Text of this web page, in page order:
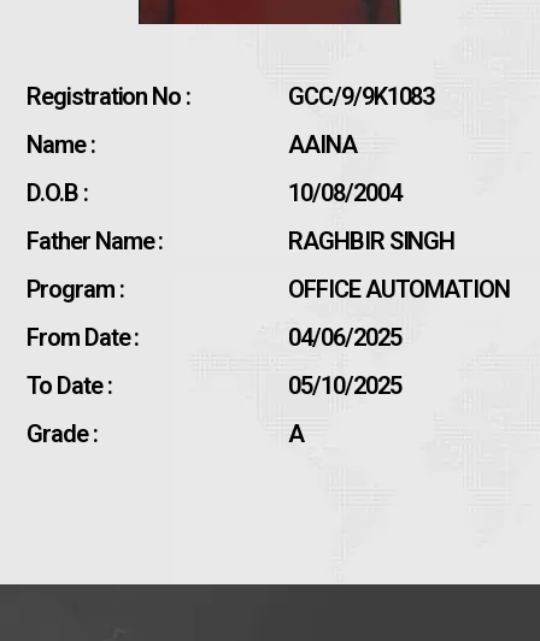
Registration No :
Name :
D.O.B :
Father Name :
Program :
From Date :
To Date :
Grade :
GCC/9/9K1083
AAINA
10/08/2004
RAGHBIR SINGH
OFFICE AUTOMATION
04/06/2025
05/10/2025
A